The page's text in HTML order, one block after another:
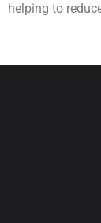
helping to